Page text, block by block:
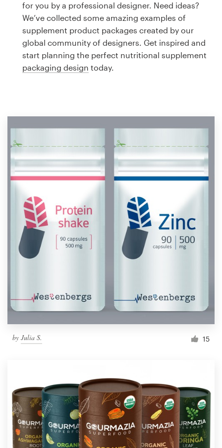
for you by a professional designer. Need ideas?
We’ve collected some amazing examples of
supplement product packages created by our
global community of designers. Get inspired and
start planning the perfect nutritional supplement
packaging design today.
by Julia S. 15
Business card
Web page design
Brand guide
1 800 513 1678
Resources
Pricing
Blog